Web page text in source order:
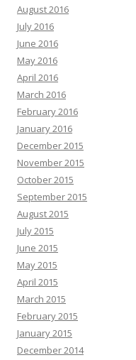
August 2016
July 2016
June 2016
May 2016
April 2016
March 2016
February 2016
January 2016
December 2015
November 2015
October 2015
September 2015
August 2015
July 2015
June 2015
May 2015
April 2015
March 2015
February 2015
January 2015
December 2014